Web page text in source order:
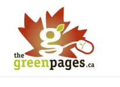
content